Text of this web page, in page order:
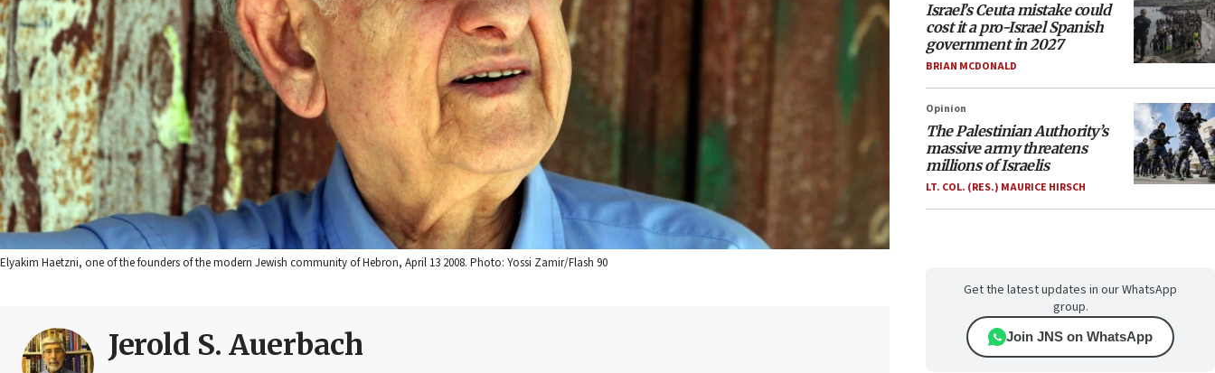
Elyakim Haetzni, one of the founders of the modern Jewish community of Hebron, April 13 2008. Photo: Yossi Zamir/Flash 90
Jerold S. Auerbach
Israel’s Ceuta mistake could
cost it a pro-Israel Spanish
government in 2027
BRIAN MCDONALD
Opinion
The Palestinian Authority’s
massive army threatens
millions of Israelis
LT. COL. (RES.) MAURICE HIRSCH
Get the latest updates in our WhatsApp
group.
Join JNS on WhatsApp